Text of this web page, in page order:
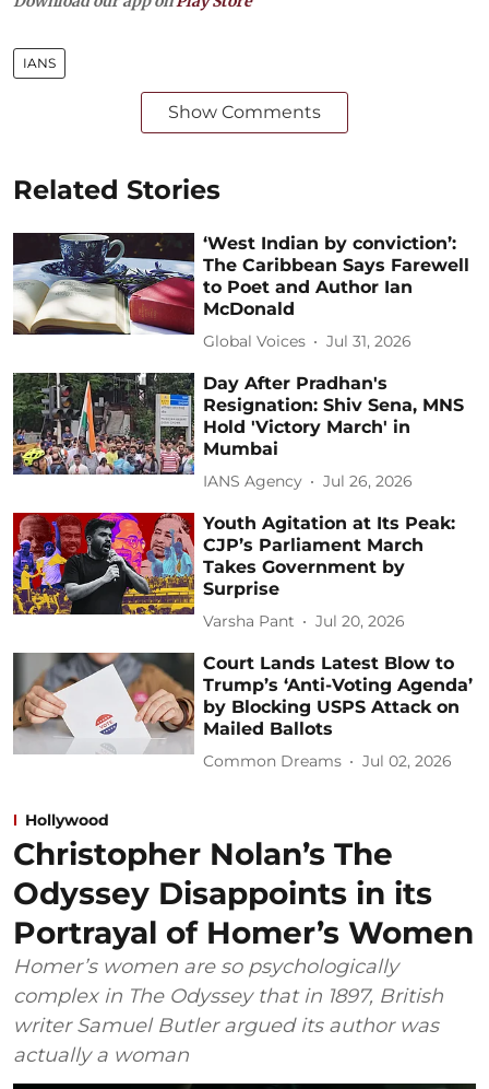
IANS
Show Comments
Related Stories
‘West Indian by conviction’:
The Caribbean Says Farewell
to Poet and Author Ian
McDonald
Global Voices Jul 31, 2026
Day After Pradhan's
Resignation: Shiv Sena, MNS
Hold 'Victory March' in
Mumbai
IANS Agency Jul 26, 2026
Youth Agitation at Its Peak:
CJP’s Parliament March
Takes Government by
Surprise
Varsha Pant Jul 20, 2026
Court Lands Latest Blow to
Trump’s ‘Anti-Voting Agenda’
by Blocking USPS Attack on
Mailed Ballots
Common Dreams Jul 02, 2026
Hollywood
Christopher Nolan’s The
Odyssey Disappoints in its
Portrayal of Homer’s Women
Homer’s women are so psychologically
complex in The Odyssey that in 1897, British
writer Samuel Butler argued its author was
actually a woman